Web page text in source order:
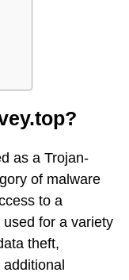
as a Trojan-
of malware
to a
for a variety
theft,